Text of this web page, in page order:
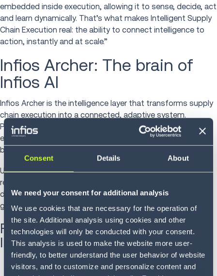
Consent Details About
We need your consent for additional analysis
We use cookies that are necessary for the operation of
the site. Additional analysis using cookies and other
technologies will only be conducted with your consent.
This analysis is used to make the website more user-
friendly, to better understand the user behavior of website
visitors, and to customize and personalize content and
embedded inside execution, allowing it to sense, decide, act
and learn dynamically. That’s what makes Intelligent Supply
Chain Execution real: the ability to connect intelligence to
action, instantly and at scale.”
Infios Archer: The brain of
Infios AI
Infios Archer is the intelligence layer that transforms supply
chain execution into a connected, adaptive system.
Purpose-built for agentic orchestration, it operates inside
execution environments and helps organizations move
beyond visibility to automated, governed execution.
Unlike traditional AI tools that simply provide
recommendations or analytics, Infios Archer executes
decisions where work happens, ensuring actions are
governed, traceable and aligned with business rules.
Five core components powering
Intelligent Supply Chain Execution
Archer Connect (Integration Layer)